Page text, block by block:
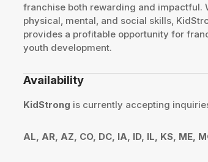
franchise both rewarding and impactful.
physical, mental, and social skills,
provides a profitable opportunity for
youth development.
Availability
KidStrong is currently accepting
AL, AR, AZ, CO, DC, IA, ID, IL, KS, ME,